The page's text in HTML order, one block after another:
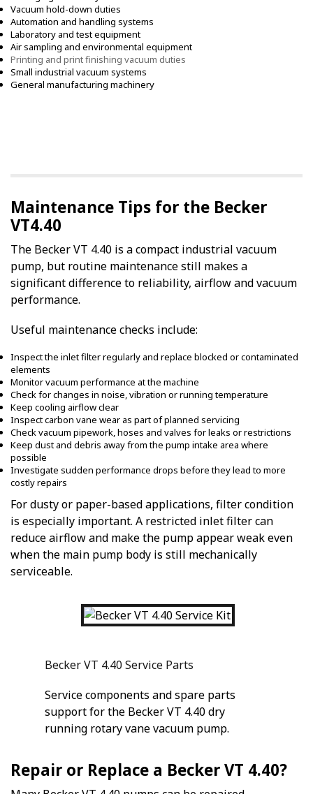
Vacuum hold-down duties
Automation and handling systems
Laboratory and test equipment
Air sampling and environmental equipment
Printing and print finishing vacuum duties
Small industrial vacuum systems
General manufacturing machinery
Maintenance Tips for the Becker
VT4.40
The Becker VT 4.40 is a compact industrial vacuum
pump, but routine maintenance still makes a
significant difference to reliability, airflow and vacuum
performance.
Useful maintenance checks include:
Inspect the inlet filter regularly and replace blocked or contaminated
elements
Monitor vacuum performance at the machine
Check for changes in noise, vibration or running temperature
Keep cooling airflow clear
Inspect carbon vane wear as part of planned servicing
Check vacuum pipework, hoses and valves for leaks or restrictions
Keep dust and debris away from the pump intake area where
possible
Investigate sudden performance drops before they lead to more
costly repairs
For dusty or paper-based applications, filter condition
is especially important. A restricted inlet filter can
reduce airflow and make the pump appear weak even
when the main pump body is still mechanically
serviceable.
Becker VT 4.40 Service Parts
Service components and spare parts
support for the Becker VT 4.40 dry
running rotary vane vacuum pump.
Repair or Replace a Becker VT 4.40?